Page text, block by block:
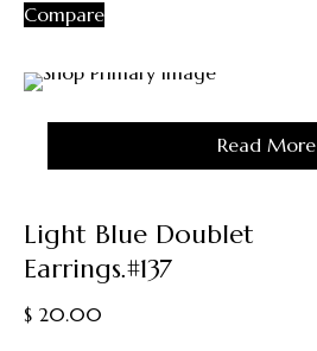
Compare
Read More
Light Blue Doublet
Earrings.#137
$ 20.00